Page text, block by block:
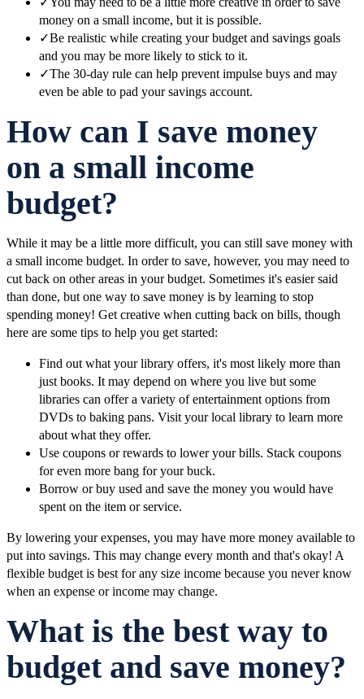
money on a small income, but it is possible.
✓Be realistic while creating your budget and savings goals
and you may be more likely to stick to it.
✓The 30-day rule can help prevent impulse buys and may
even be able to pad your savings account.
How can I save money
on a small income
budget?
While it may be a little more difficult, you can still save money with
a small income budget. In order to save, however, you may need to
cut back on other areas in your budget. Sometimes it's easier said
than done, but one way to save money is by learning to stop
spending money! Get creative when cutting back on bills, though
here are some tips to help you get started:
Find out what your library offers, it's most likely more than
just books. It may depend on where you live but some
libraries can offer a variety of entertainment options from
DVDs to baking pans. Visit your local library to learn more
about what they offer.
Use coupons or rewards to lower your bills. Stack coupons
for even more bang for your buck.
Borrow or buy used and save the money you would have
spent on the item or service.
By lowering your expenses, you may have more money available to
put into savings. This may change every month and that's okay! A
flexible budget is best for any size income because you never know
when an expense or income may change.
What is the best way to
budget and save money?